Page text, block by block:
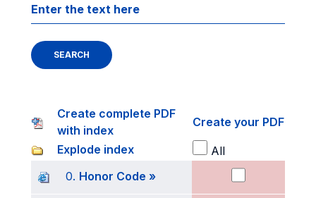
SEARCH
Create complete PDF
with index
Create your PDF
Explode index
All
0. Honor Code »